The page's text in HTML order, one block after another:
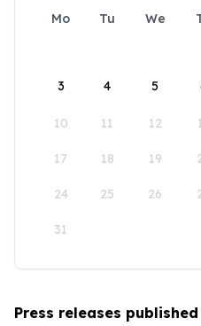
Mo Tu We
3 4 5
10 11 12
17 18 19
24 25 26
31
Press releases